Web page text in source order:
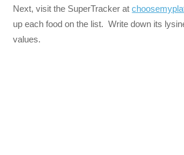
Next, visit the SuperTracker at
up each food on the list. Write down its
values.